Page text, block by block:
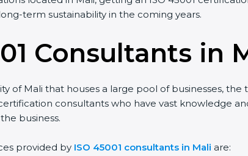
term sustainability in the coming years.
Consultants in
of Mali that houses a large pool of businesses,
consultants who have vast knowledge
business.
provided by ISO 45001 consultants in Mali are: